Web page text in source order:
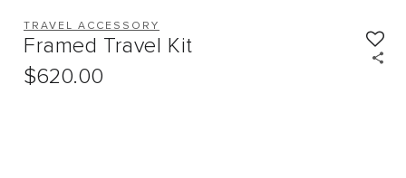
TRAVEL ACCESSORY
Framed Travel Kit
$620.00